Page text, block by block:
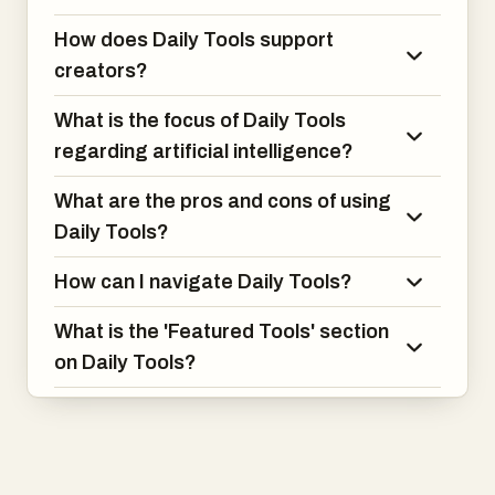
How does Daily Tools support
creators?
What is the focus of Daily Tools
regarding artificial intelligence?
What are the pros and cons of using
Daily Tools?
How can I navigate Daily Tools?
What is the 'Featured Tools' section
on Daily Tools?